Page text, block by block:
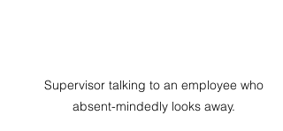
Supervisor talking to an employee who
absent-mindedly looks away.